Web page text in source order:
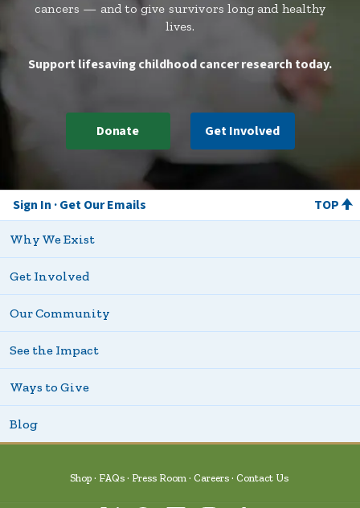
cancers — and to give survivors long and healthy
lives.
Support lifesaving childhood cancer research today.
Donate Get Involved
Sign In Get Our Emails TOP
Why We Exist
Get Involved
Our Community
See the Impact
Ways to Give
Blog
Shop FAQs Press Room Careers Contact Us